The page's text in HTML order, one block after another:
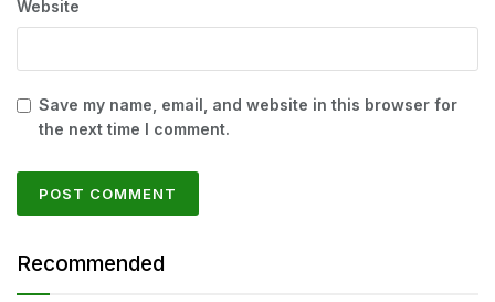
Website
Save my name, email, and website in this browser for
the next time I comment.
Recommended